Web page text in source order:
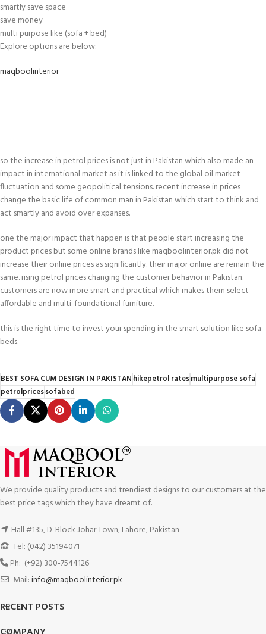
smartly save space
save money
multi purpose like (sofa + bed)
Explore options are below:
maqboolinterior
so the increase in petrol prices is not just in Pakistan which also made an
impact in international market as it is linked to the global oil market
fluctuation and some geopolitical tensions. recent increase in prices
change the basic life of common man in Pakistan which start to think and
act smartly and avoid over expanses.
one the major impact that happen is that people start increasing the
product prices but some online brands like maqboolinterior.pk did not
increase their online prices as significantly. their major online are remain the
same. rising petrol prices changing the customer behavior in Pakistan.
customers are now more smart and practical which makes them select
affordable and multi-foundational furniture.
this is the right time to invest your spending in the smart solution like sofa
beds.
BEST SOFA CUM DESIGN IN PAKISTANhikepetrol ratesmultipurpose sofa
petrolpricessofabed
We provide quality products and trendiest designs to our customers at the
best price tags which they have dreamt of.
Hall #135, D-Block Johar Town, Lahore, Pakistan
Tel: (042) 35194071
Ph: (+92) 300-7544126
Mail:info@maqboolinterior.pk
RECENT POSTS